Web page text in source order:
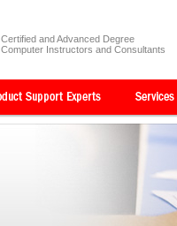
Certified and Advanced Degree
Computer Instructors and Consultants